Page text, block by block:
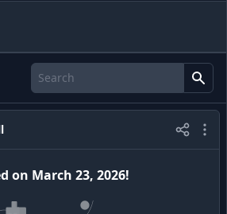
on March 23, 2026!